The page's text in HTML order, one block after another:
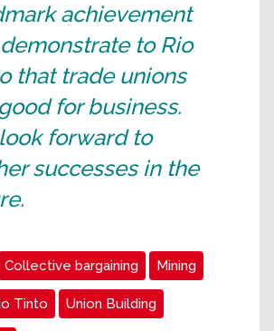
achievement
to Rio
that trade unions
for business.
forward to
successes in the
Collective bargaining Mining
Tinto Union Building